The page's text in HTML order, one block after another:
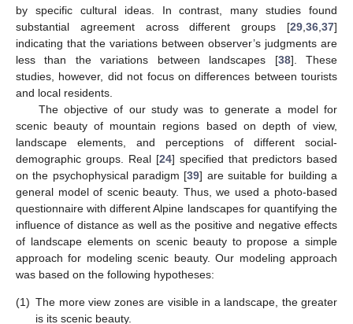
by specific cultural ideas. In contrast, many studies found
substantial agreement across different groups [29 36 37]
indicating that the variations between observer’s judgments are
less than the variations between landscapes [38]. These
studies, however, did not focus on differences between tourists
and local residents.
The objective of our study was to generate a model for
scenic beauty of mountain regions based on depth of view,
landscape elements, and perceptions of different social-
demographic groups. Real [24] specified that predictors based
on the psychophysical paradigm [39] are suitable for building a
general model of scenic beauty. Thus, we used a photo-based
questionnaire with different Alpine landscapes for quantifying the
influence of distance as well as the positive and negative effects
of landscape elements on scenic beauty to propose a simple
approach for modeling scenic beauty. Our modeling approach
was based on the following hypotheses:
(1) The more view zones are visible in a landscape, the greater
is its scenic beauty.